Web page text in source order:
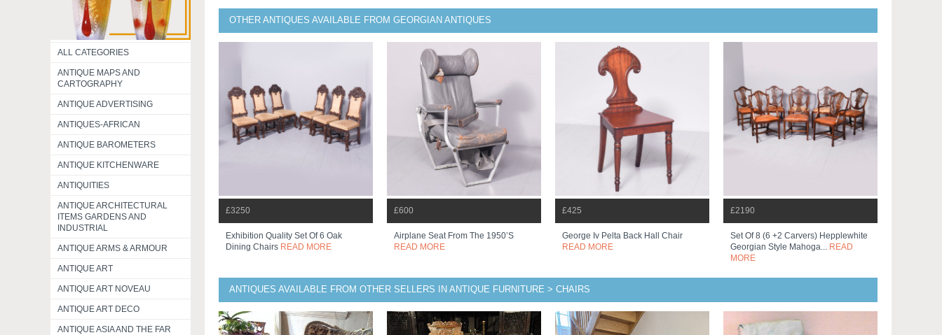
ALL CATEGORIES
ANTIQUE MAPS AND
CARTOGRAPHY
ANTIQUE ADVERTISING
ANTIQUES-AFRICAN
ANTIQUE BAROMETERS
ANTIQUE KITCHENWARE
ANTIQUITIES
ANTIQUE ARCHITECTURAL
ITEMS GARDENS AND
INDUSTRIAL
ANTIQUE ARMS & ARMOUR
ANTIQUE ART
ANTIQUE ART NOVEAU
ANTIQUE ART DECO
ANTIQUE ASIA AND THE FAR
OTHER ANTIQUES AVAILABLE FROM GEORGIAN ANTIQUES
£3250
Exhibition Quality Set Of 6 Oak
Dining Chairs READ MORE
£600
Airplane Seat From The 1950’s
READ MORE
£425
George Iv Pelta Back Hall Chair
READ MORE
£2190
Set Of 8 (6 +2 Carvers) Hepplewhite
Georgian Style Mahoga... READ
MORE
ANTIQUES AVAILABLE FROM OTHER SELLERS IN ANTIQUE FURNITURE > CHAIRS